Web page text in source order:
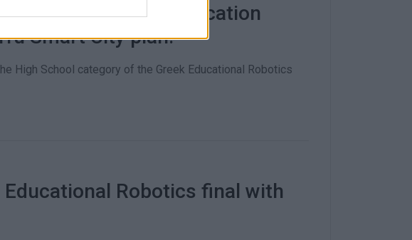
Professional Education
Smart City plan!
High School category of the Greek Educational Robotics
Robotics final with